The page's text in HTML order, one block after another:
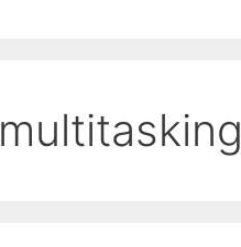
multitasking